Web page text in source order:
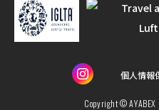
個人情報
Copyright ©